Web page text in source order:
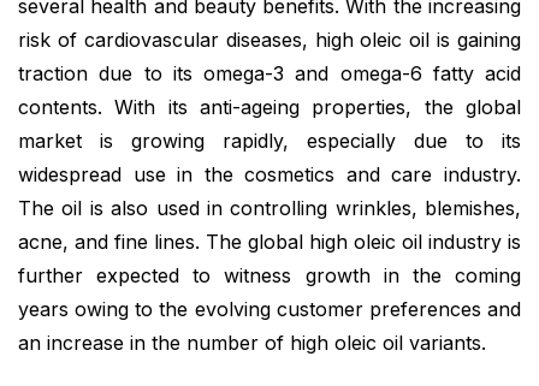
several health and beauty benefits. With the increasing
risk of cardiovascular diseases, high oleic oil is gaining
traction due to its omega-3 and omega-6 fatty acid
contents. With its anti-ageing properties, the global
market is growing rapidly, especially due to its
widespread use in the cosmetics and care industry.
The oil is also used in controlling wrinkles, blemishes,
acne, and fine lines. The global high oleic oil industry is
further expected to witness growth in the coming
years owing to the evolving customer preferences and
an increase in the number of high oleic oil variants.